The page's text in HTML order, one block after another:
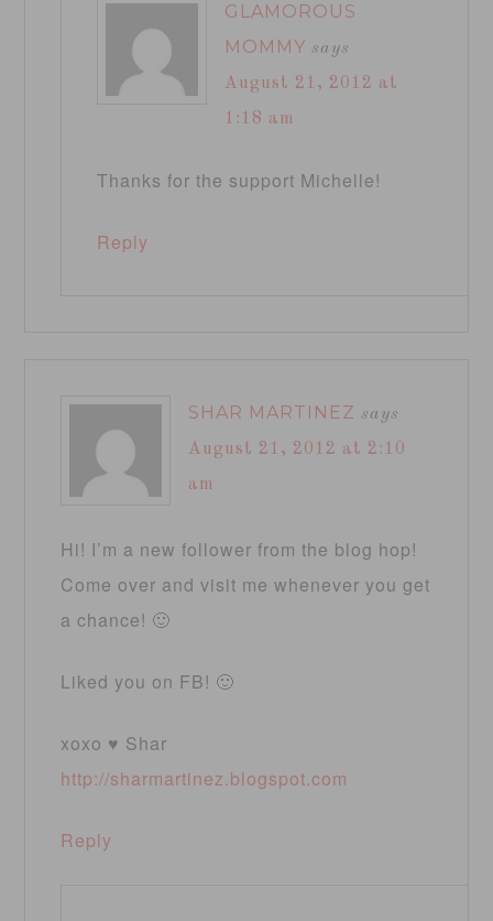
GLAMOROUS
MOMMY says
August 21, 2012 at
1:18 am
Thanks for the support Michelle!
Reply
SHAR MARTINEZ says
August 21, 2012 at 2:10
am
Hi! I’m a new follower from the blog hop!
Come over and visit me whenever you get
a chance! 🙂
Liked you on FB! 🙂
xoxo ♥ Shar
http://sharmartinez.blogspot.com
Reply